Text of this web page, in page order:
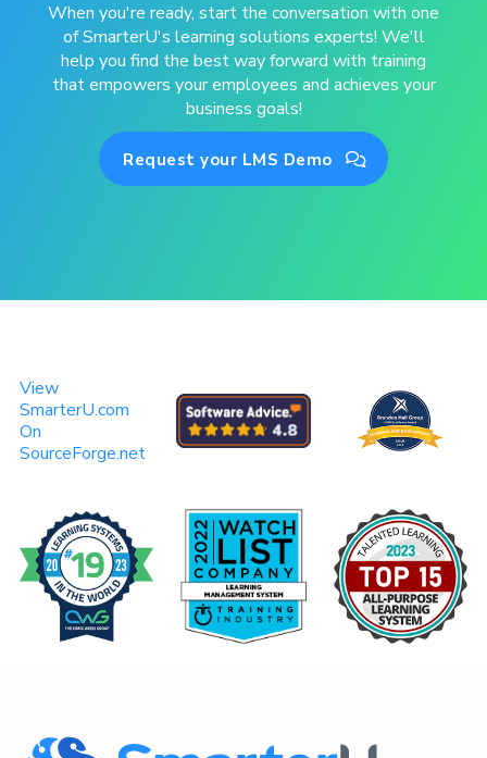
When you're ready, start the conversation with one
of SmarterU's learning solutions experts! We'll
help you find the best way forward with training
that empowers your employees and achieves your
business goals!
Request your LMS Demo 
View
SmarterU.com
On
SourceForge.net